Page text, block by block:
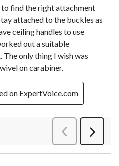
find the right attachment
attached to the buckles as
ceiling handles to use
out a suitable
only thing I wish was
on carabiner.
on ExpertVoice.com
PreviousReviews
Next